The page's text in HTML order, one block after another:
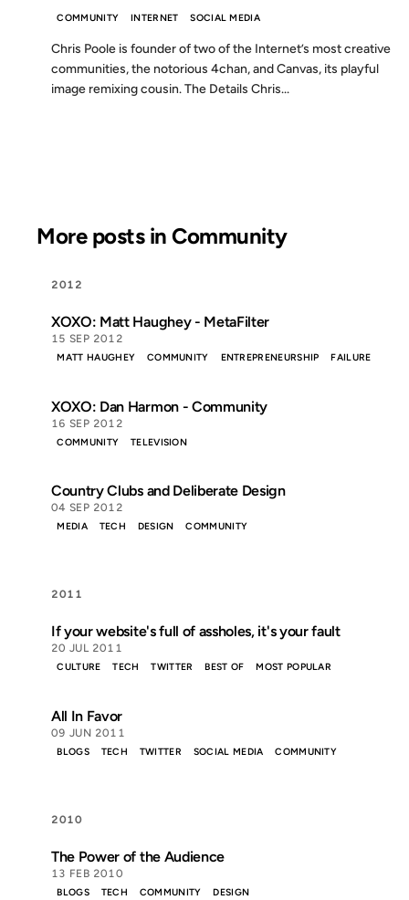
COMMUNITY INTERNET SOCIAL MEDIA
Chris Poole is founder of two of the Internet’s most creative
communities, the notorious 4chan, and Canvas, its playful
image remixing cousin. The Details Chris...
More posts in Community
2012
XOXO: Matt Haughey - MetaFilter
15 SEP 2012
MATT HAUGHEY COMMUNITY ENTREPRENEURSHIP FAILURE
XOXO: Dan Harmon - Community
16 SEP 2012
COMMUNITY TELEVISION
Country Clubs and Deliberate Design
04 SEP 2012
MEDIA TECH DESIGN COMMUNITY
2011
If your website's full of assholes, it's your fault
20 JUL 2011
CULTURE TECH TWITTER BEST OF MOST POPULAR
All In Favor
09 JUN 2011
BLOGS TECH TWITTER SOCIAL MEDIA COMMUNITY
2010
The Power of the Audience
13 FEB 2010
BLOGS TECH COMMUNITY DESIGN